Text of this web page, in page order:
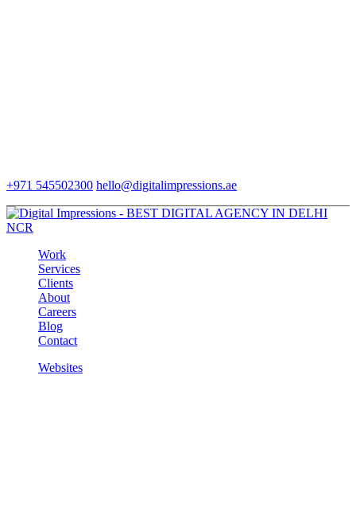
+971 545502300 hello@digitalimpressions.ae
Work
Services
Clients
About
Careers
Blog
Contact
Websites